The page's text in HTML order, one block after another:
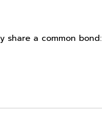
share a common bond: